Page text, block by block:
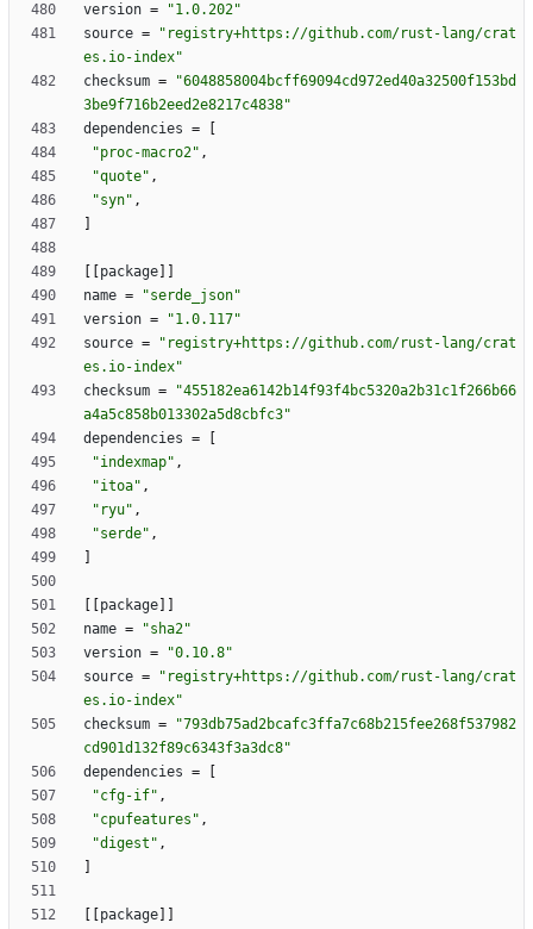
version =
"1.0.202"
source =
"registry+https://github.com/rust-lang/crat
es.io-index"
checksum =
"6048858004bcff69094cd972ed40a32500f153bd
3be9f716b2eed2e8217c4838"
dependencies =
"proc-macro2" ,
"quote" ,
"syn" ,
package
name =
"serde_json"
version =
"1.0.117"
source =
"registry+https://github.com/rust-lang/crat
es.io-index"
checksum =
"455182ea6142b14f93f4bc5320a2b31c1f266b66
a4a5c858b013302a5d8cbfc3"
dependencies =
"indexmap" ,
"itoa" ,
"ryu" ,
"serde" ,
package
name =
"sha2"
version =
"0.10.8"
source =
"registry+https://github.com/rust-lang/crat
es.io-index"
checksum =
"793db75ad2bcafc3ffa7c68b215fee268f537982
cd901d132f89c6343f3a3dc8"
dependencies =
"cfg-if" ,
"cpufeatures" ,
"digest" ,
package